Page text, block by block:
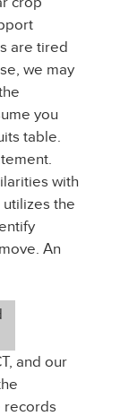
are tired
we may
you
table.
with
utilizes the
An
and our
records